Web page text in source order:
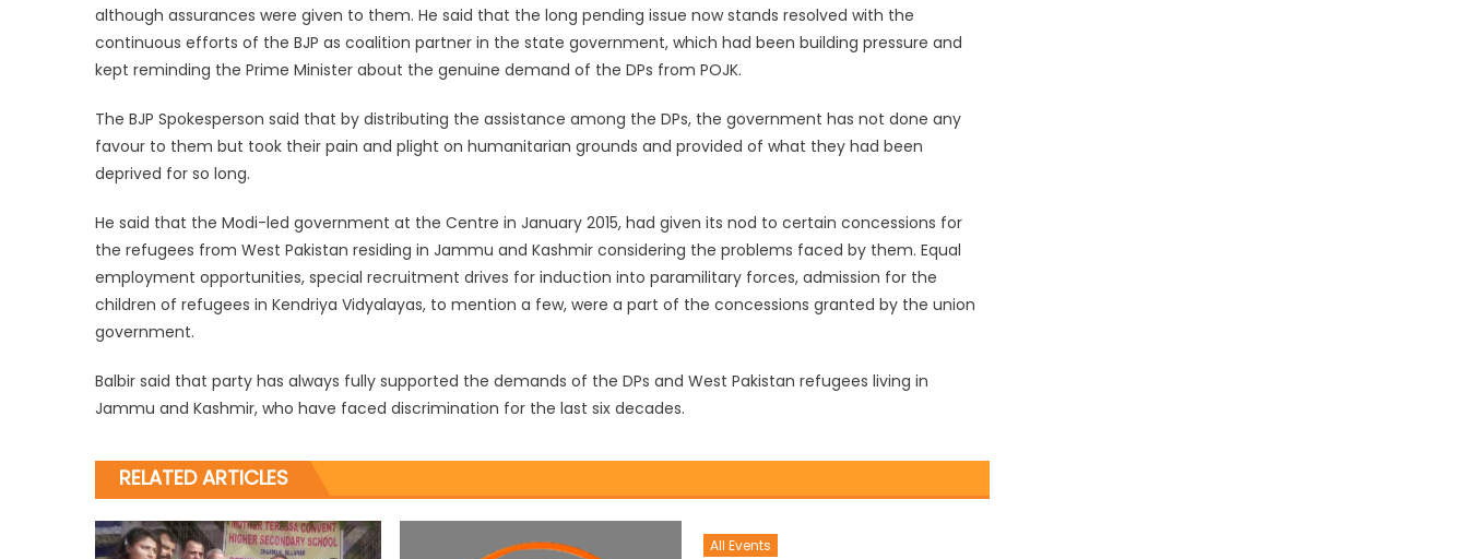
although assurances were given to them. He said that the long pending issue now stands resolved with the
continuous efforts of the BJP as coalition partner in the state government, which had been building pressure and
kept reminding the Prime Minister about the genuine demand of the DPs from POJK.
The BJP Spokesperson said that by distributing the assistance among the DPs, the government has not done any
favour to them but took their pain and plight on humanitarian grounds and provided of what they had been
deprived for so long.
He said that the Modi-led government at the Centre in January 2015, had given its nod to certain concessions for
the refugees from West Pakistan residing in Jammu and Kashmir considering the problems faced by them. Equal
employment opportunities, special recruitment drives for induction into paramilitary forces, admission for the
children of refugees in Kendriya Vidyalayas, to mention a few, were a part of the concessions granted by the union
government.
Balbir said that party has always fully supported the demands of the DPs and West Pakistan refugees living in
Jammu and Kashmir, who have faced discrimination for the last six decades.
RELATED ARTICLES
All Events